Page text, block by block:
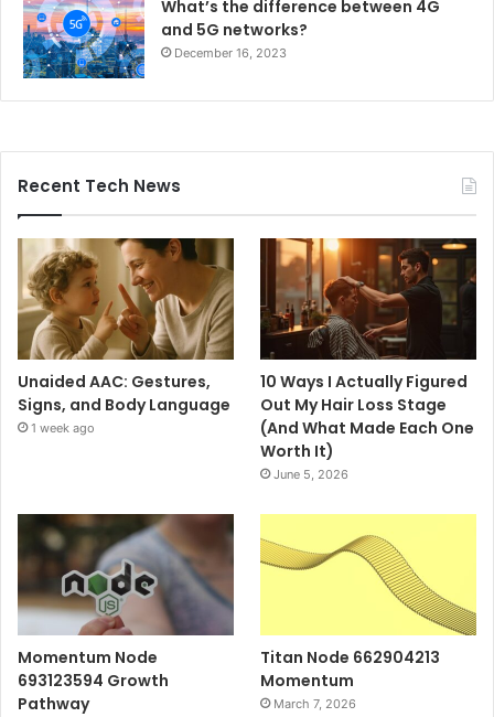
What’s the difference between 4G
and 5G networks?
December 16, 2023
Recent Tech News
Unaided AAC: Gestures,
Signs, and Body Language
1 week ago
10 Ways I Actually Figured
Out My Hair Loss Stage
(And What Made Each One
Worth It)
June 5, 2026
Momentum Node
693123594 Growth
Pathway
Titan Node 662904213
Momentum
March 7, 2026